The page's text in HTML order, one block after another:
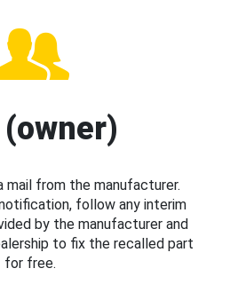
mail from the manufacturer.
follow any interim
by the manufacturer and
to fix the recalled part
for free.